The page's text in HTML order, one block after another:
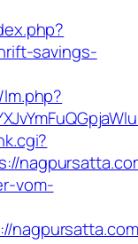
savings-
vom-
nagpursatta.com